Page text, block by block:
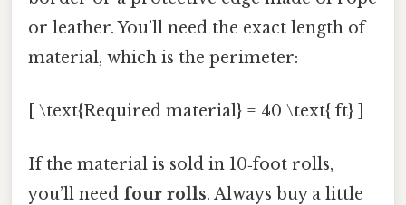
or leather. You’ll need the exact length of
material, which is the perimeter:
[ \text{Required material} = 40 \text{ ft} ]
If the material is sold in 10‑foot rolls,
you’ll need four rolls. Always buy a little